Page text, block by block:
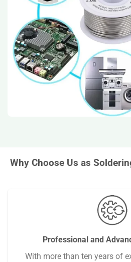
Why Choose Us as
Professional and
With more than ten years of